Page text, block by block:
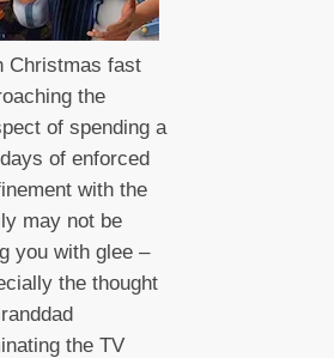
Christmas fast
the
of spending a
of enforced
with the
may not be
you with glee –
the thought
the TV